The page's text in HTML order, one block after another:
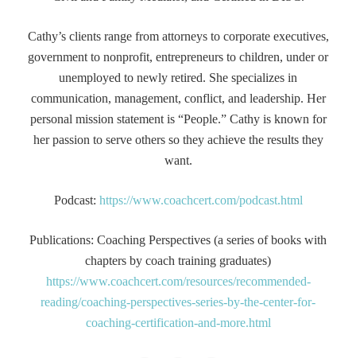
Cathy’s clients range from attorneys to corporate executives,
government to nonprofit, entrepreneurs to children, under or
unemployed to newly retired. She specializes in
communication, management, conflict, and leadership. Her
personal mission statement is “People.” Cathy is known for
her passion to serve others so they achieve the results they
want.
Podcast: https://www.coachcert.com/podcast.html
Publications: Coaching Perspectives (a series of books with
chapters by coach training graduates)
https://www.coachcert.com/resources/recommended-
reading/coaching-perspectives-series-by-the-center-for-
coaching-certification-and-more.html